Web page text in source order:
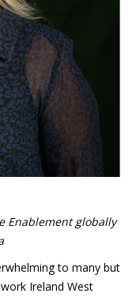
Enablement globally
to many but
Ireland West